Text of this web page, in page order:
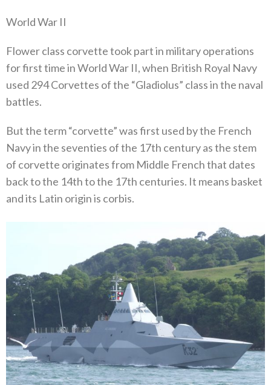
World War II
Flower class corvette took part in military operations
for first time in World War II, when British Royal Navy
used 294 Corvettes of the “Gladiolus” class in the naval
battles.
But the term “corvette” was first used by the French
Navy in the seventies of the 17th century as the stem
of corvette originates from Middle French that dates
back to the 14th to the 17th centuries. It means basket
and its Latin origin is corbis.